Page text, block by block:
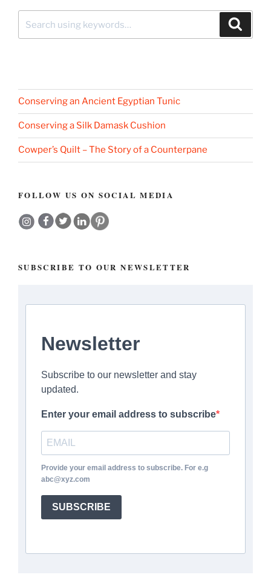
Conserving an Ancient Egyptian Tunic
Conserving a Silk Damask Cushion
Cowper’s Quilt – The Story of a Counterpane
FOLLOW US ON SOCIAL MEDIA
SUBSCRIBE TO OUR NEWSLETTER
Newsletter
Subscribe to our newsletter and stay
updated.
Enter your email address to subscribe
Provide your email address to subscribe. For e.g
abc@xyz.com
SUBSCRIBE